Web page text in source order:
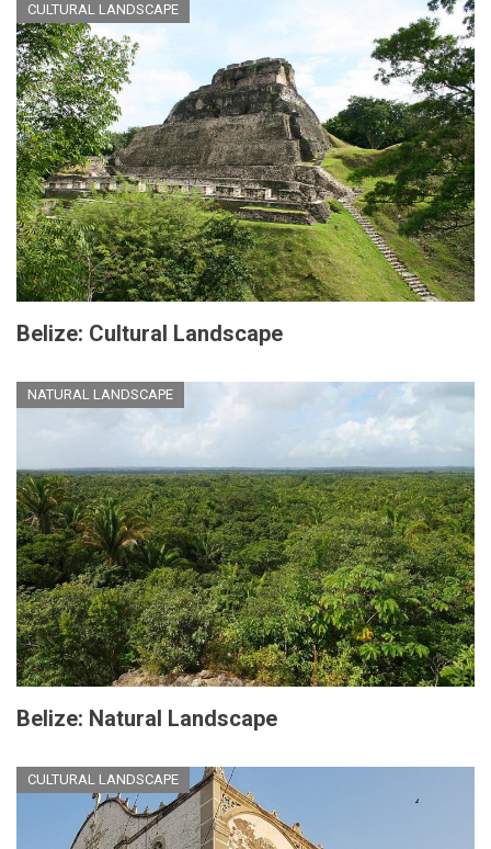
CULTURAL LANDSCAPE
Belize: Cultural Landscape
NATURAL LANDSCAPE
Belize: Natural Landscape
CULTURAL LANDSCAPE